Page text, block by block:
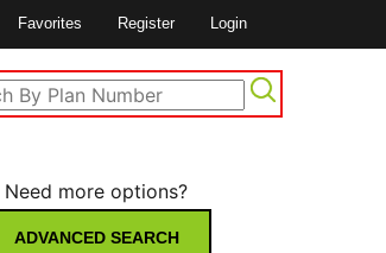
Favorites Register Login
Need more options?
ADVANCED SEARCH